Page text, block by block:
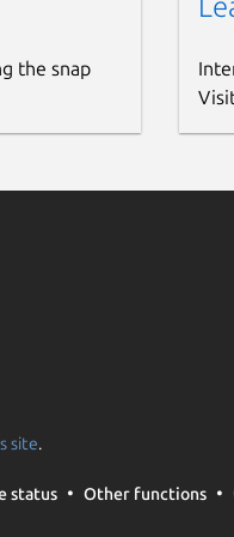
the snap
site.
status Other functions